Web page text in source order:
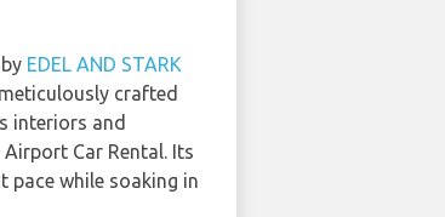
EDEL AND STARK
crafted
interiors and
Car Rental. Its
pace while soaking in